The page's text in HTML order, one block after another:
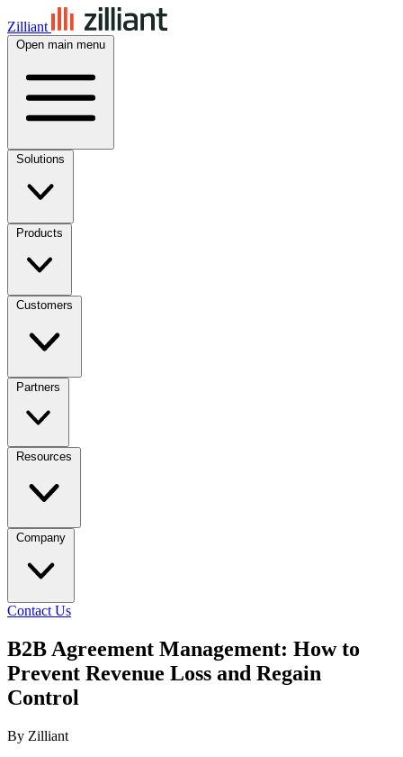
Zilliant
Open main menu
Solutions
Products
Customers
Partners
Resources
Company
Contact Us
B2B Agreement Management: How to
Prevent Revenue Loss and Regain
Control
By Zilliant